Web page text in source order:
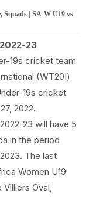
Squads | SA-W U19 vs
23
19s cricket team
(WT20I)
19s cricket
2022.
23 will have 5
in the period
The last
Women U19
Oval,